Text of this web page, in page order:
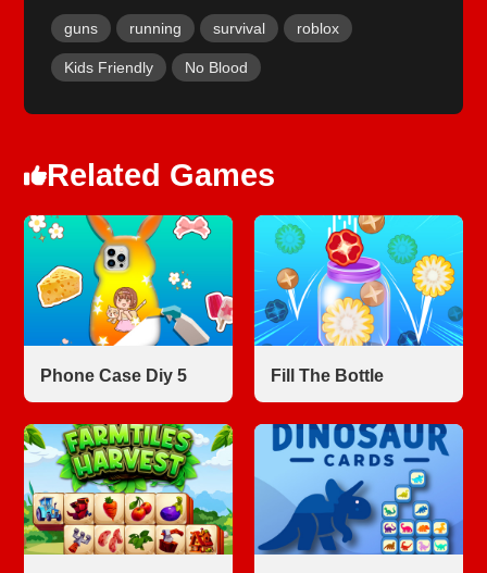
guns running survival roblox
Kids Friendly No Blood
Related Games
Phone Case Diy 5 Fill The Bottle